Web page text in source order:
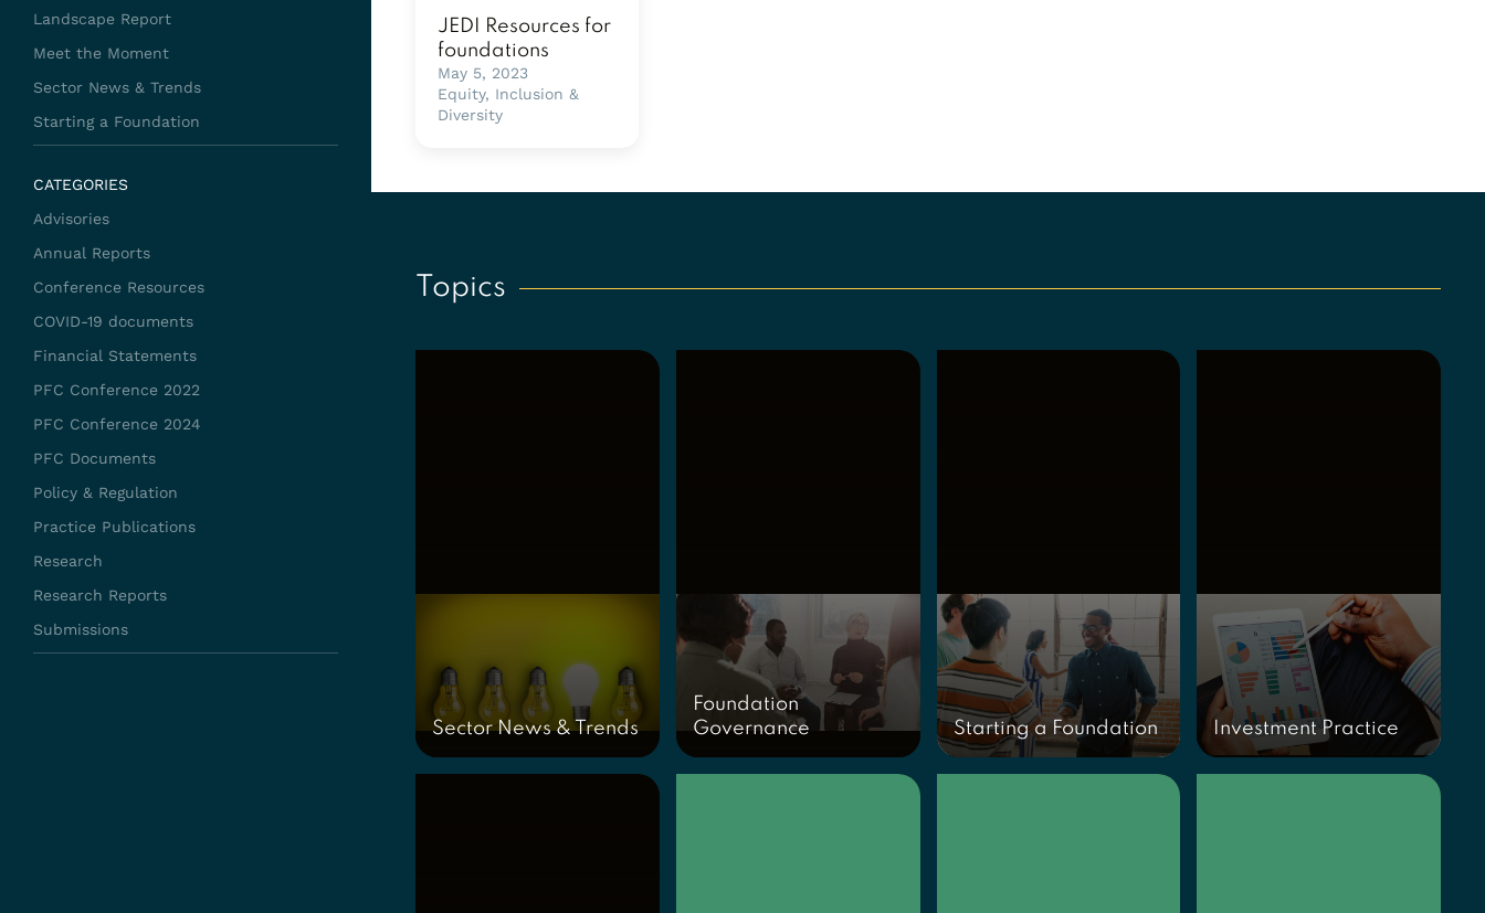
Landscape Report
Meet the Moment
Sector News & Trends
Starting a Foundation
CATEGORIES
Advisories
Annual Reports
Conference Resources
COVID-19 documents
Financial Statements
PFC Conference 2022
PFC Conference 2024
PFC Documents
Policy & Regulation
Practice Publications
Research
Research Reports
Submissions
JEDI Resources for
foundations
May 5, 2023
Equity, Inclusion &
Diversity
Topics
Sector News & Trends
Foundation
Governance
Starting a Foundation Investment Practice